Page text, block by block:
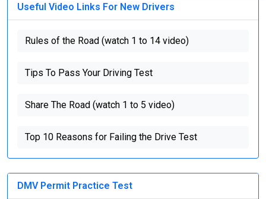
Useful Video Links For New Drivers
Rules of the Road (watch 1 to 14 video)
Tips To Pass Your Driving Test
Share The Road (watch 1 to 5 video)
Top 10 Reasons for Failing the Drive Test
DMV Permit Practice Test